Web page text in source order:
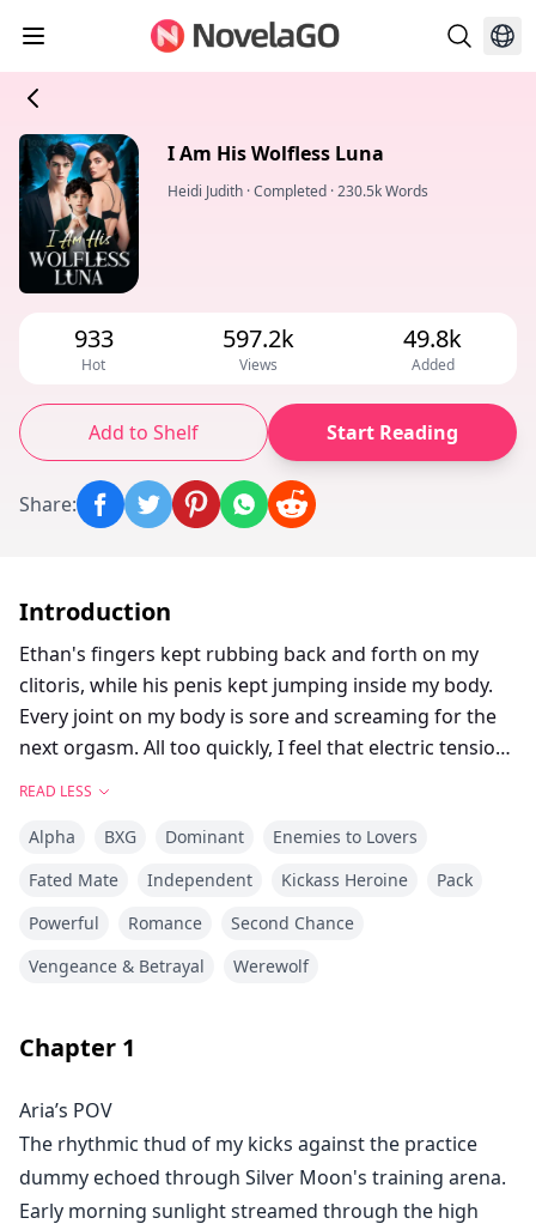
I Am His Wolfless Luna
Heidi Judith ·Completed ·230.5k Words
933
Hot
597.2k
Views
49.8k
Added
Add to Shelf Start Reading
Share:
Introduction
Ethan's fingers kept rubbing back and forth on my
clitoris, while his penis kept jumping inside my body.
Every joint on my body is sore and screaming for the
next orgasm. All too quickly, I feel that electric tension
continue his exploration, silently pleading for the
release I’m so close to tasting.
Ethan also kept emitting deep roars in my ear, 'Damn...
I'm going to cum... !!!' His impact became more intense
"Please!! Ethan!!"
As the strongest female warrior in my pack, I was
betrayed by those I trusted most, my sister and my
best friend. I was drugged, raped, and banished from
READ LESS
Alpha BXG Dominant
Enemies to Lovers
Fated Mate
Independent Kickass Heroine
Pack
Powerful
Romance
Second Chance
Vengeance & Betrayal
Werewolf
Chapter 1
Aria’s POV
The rhythmic thud of my kicks against the practice
dummy echoed through Silver Moon's training arena.
Early morning sunlight streamed through the high